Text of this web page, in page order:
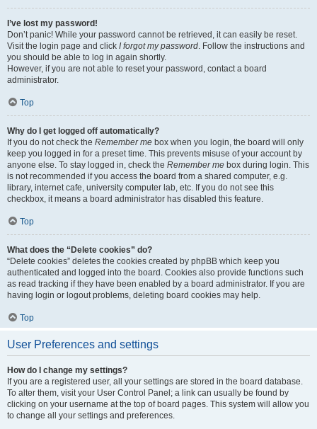
I’ve lost my password!
Don’t panic! While your password cannot be retrieved, it can easily be reset.
Visit the login page and click I forgot my password. Follow the instructions and
you should be able to log in again shortly.
However, if you are not able to reset your password, contact a board
administrator.
Top
Why do I get logged off automatically?
If you do not check the Remember me box when you login, the board will only
keep you logged in for a preset time. This prevents misuse of your account by
anyone else. To stay logged in, check the Remember me box during login. This
is not recommended if you access the board from a shared computer, e.g.
library, internet cafe, university computer lab, etc. If you do not see this
checkbox, it means a board administrator has disabled this feature.
Top
What does the “Delete cookies” do?
“Delete cookies” deletes the cookies created by phpBB which keep you
authenticated and logged into the board. Cookies also provide functions such
as read tracking if they have been enabled by a board administrator. If you are
having login or logout problems, deleting board cookies may help.
Top
User Preferences and settings
How do I change my settings?
If you are a registered user, all your settings are stored in the board database.
To alter them, visit your User Control Panel; a link can usually be found by
clicking on your username at the top of board pages. This system will allow you
to change all your settings and preferences.